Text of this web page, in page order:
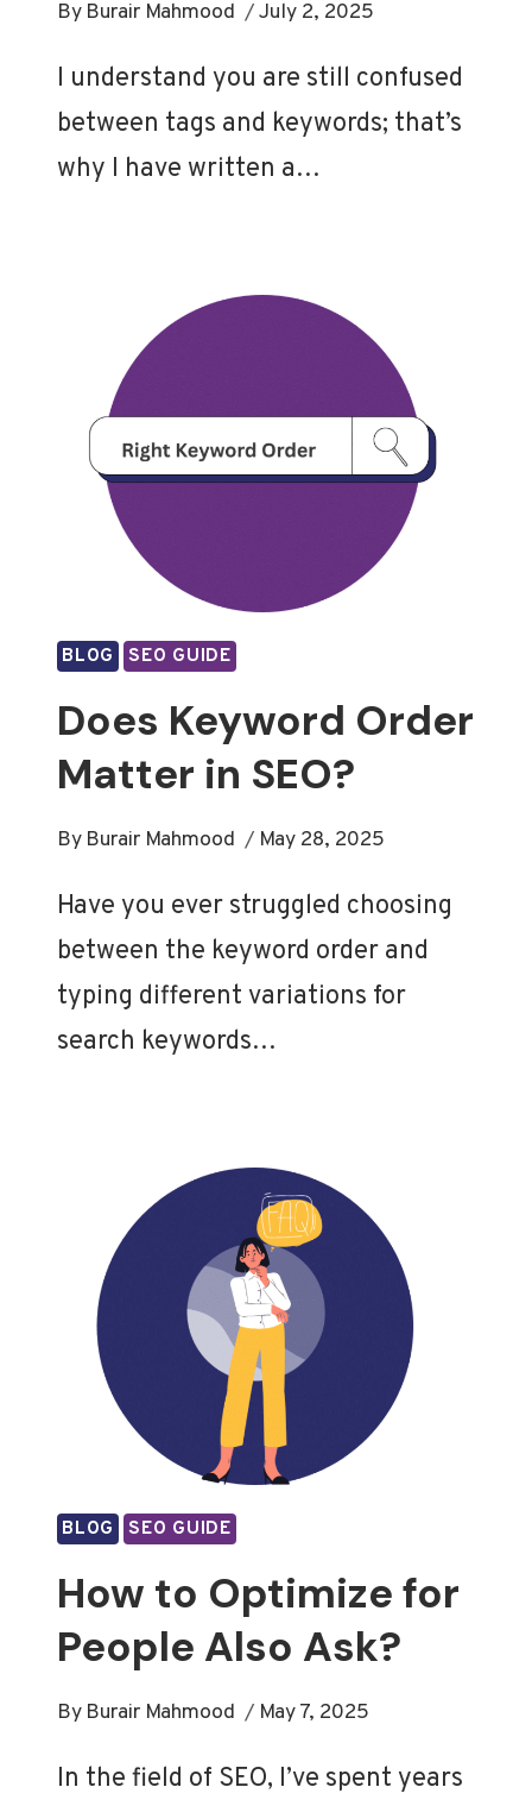
By Burair Mahmood July 2, 2025
I understand you are still confused
between tags and keywords; that’s
why I have written a…
BLOG SEO GUIDE
Does Keyword Order
Matter in SEO?
By Burair Mahmood May 28, 2025
Have you ever struggled choosing
between the keyword order and
typing different variations for
search keywords…
BLOG SEO GUIDE
How to Optimize for
People Also Ask?
By Burair Mahmood May 7, 2025
In the field of SEO, I’ve spent years